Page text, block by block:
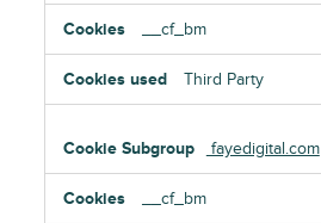
__cf_bm
Third Party
fayedigital.com
__cf_bm